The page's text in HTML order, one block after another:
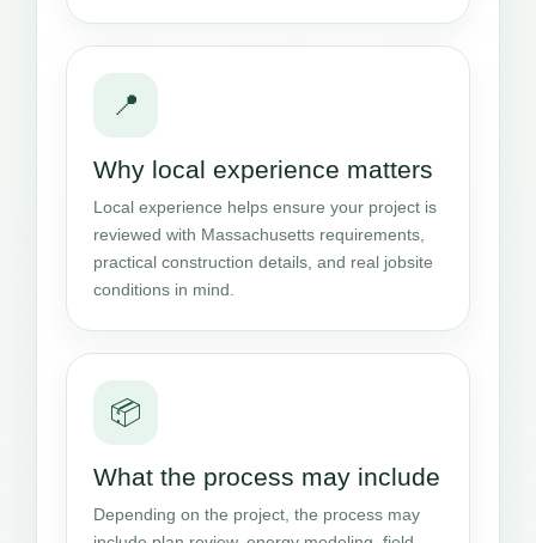
📍
Why local experience matters
Local experience helps ensure your project is
reviewed with Massachusetts requirements,
practical construction details, and real jobsite
conditions in mind.
📦
What the process may include
Depending on the project, the process may